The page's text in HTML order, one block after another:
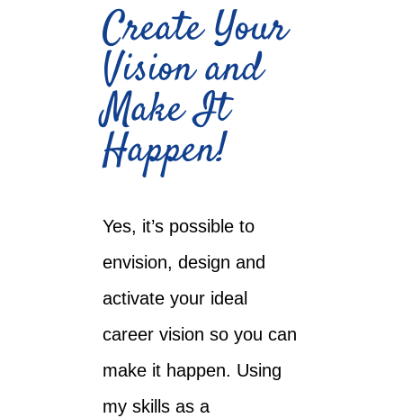
Create Your
Vision and
Make It
Happen!
Yes, it’s possible to
envision, design and
activate your ideal
career vision so you can
make it happen. Using
my skills as a